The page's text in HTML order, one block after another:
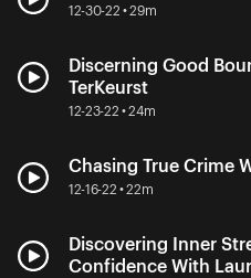
12-30-22 • 29m
Discerning Good
TerKeurst
12-23-22 • 24m
Chasing True Crime
12-16-22 • 22m
Discovering Inner
Confidence With